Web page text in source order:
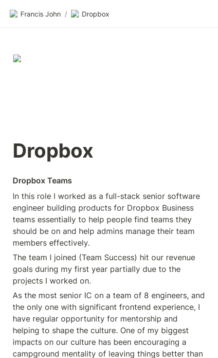
Francis John / Dropbox
Dropbox
Dropbox Teams
In this role I worked as a full-stack senior software
engineer building products for Dropbox Business
teams essentially to help people find teams they
should be on and help admins manage their team
members effectively.
The team I joined (Team Success) hit our revenue
goals during my first year partially due to the
projects I worked on.
As the most senior IC on a team of 8 engineers, and
the only one with significant frontend experience, I
have regular opportunity for mentorship and
helping to shape the culture. One of my biggest
impacts on our culture has been encouraging a
campground mentality of leaving things better than